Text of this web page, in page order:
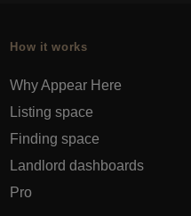
How it works
Why Appear Here
Listing space
Finding space
Landlord dashboards
Pro